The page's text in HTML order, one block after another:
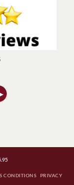
CONDITIONS PRIVACY